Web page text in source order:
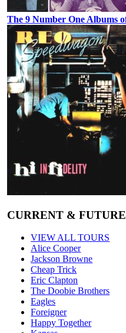
The 9 Number One Albums
CURRENT &
VIEW ALL TOURS
Alice Cooper
Jackson Browne
Cheap Trick
Eric Clapton
The Doobie Brothers
Eagles
Foreigner
Happy Together